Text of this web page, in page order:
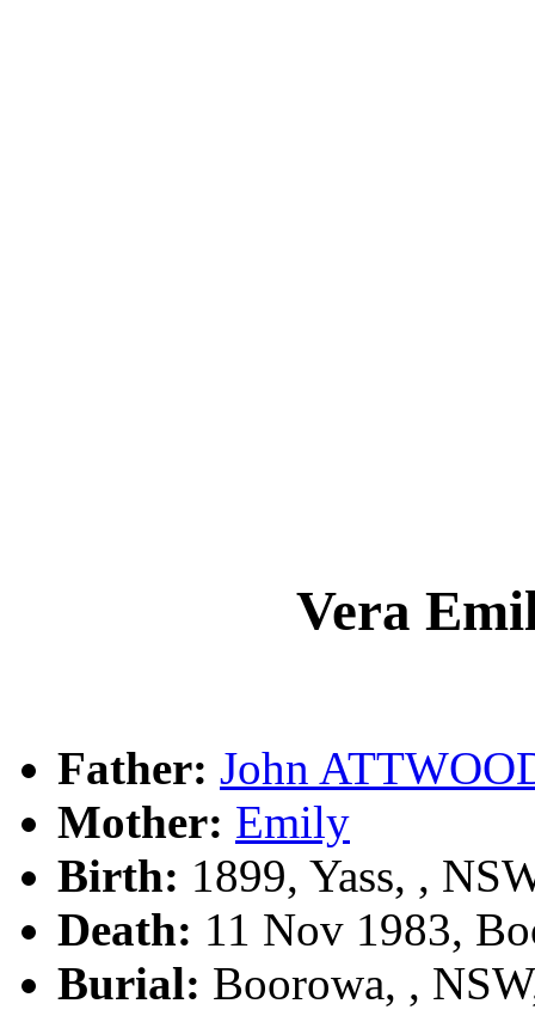
Vera
Father: John
Mother: Emily
Birth: 1899, Yass, ,
Death: 11 Nov 1983,
Burial: Boorowa, ,